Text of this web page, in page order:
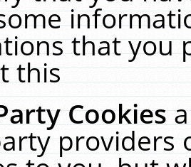
that you
this
Cookies
providers